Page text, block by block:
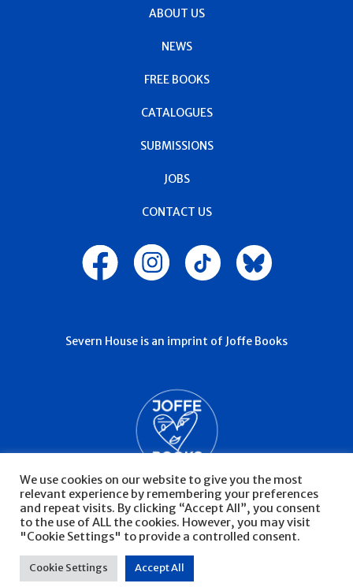
ABOUT US
NEWS
FREE BOOKS
CATALOGUES
SUBMISSIONS
JOBS
CONTACT US
Severn House is an imprint of Joffe Books
© Severn House 2026 Privacy Policy
We use cookies on our website to give you the most
relevant experience by remembering your preferences
and repeat visits. By clicking “Accept All”, you consent
to the use of ALL the cookies. However, you may visit
"Cookie Settings" to provide a controlled consent.
Cookie Settings Accept All